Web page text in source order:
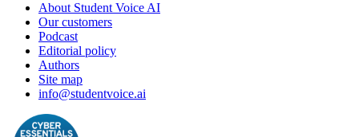
About Student Voice AI
Our customers
Podcast
Editorial policy
Authors
Site map
info@studentvoice.ai